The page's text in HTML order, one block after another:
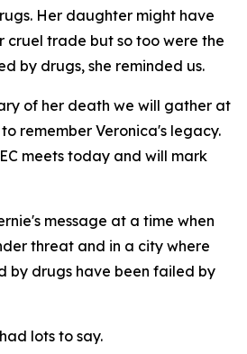
Her daughter might have
cruel trade but so too were the
by drugs, she reminded us.
of her death we will gather at
remember Veronica's legacy.
meets today and will mark
message at a time when
threat and in a city where
by drugs have been failed by
lots to say.